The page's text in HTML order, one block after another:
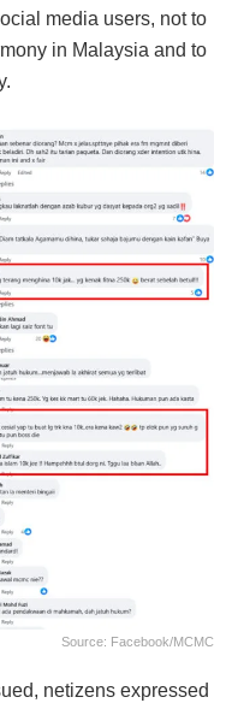
media users, not to
in Malaysia and to
Source: Facebook/MCMC
netizens expressed